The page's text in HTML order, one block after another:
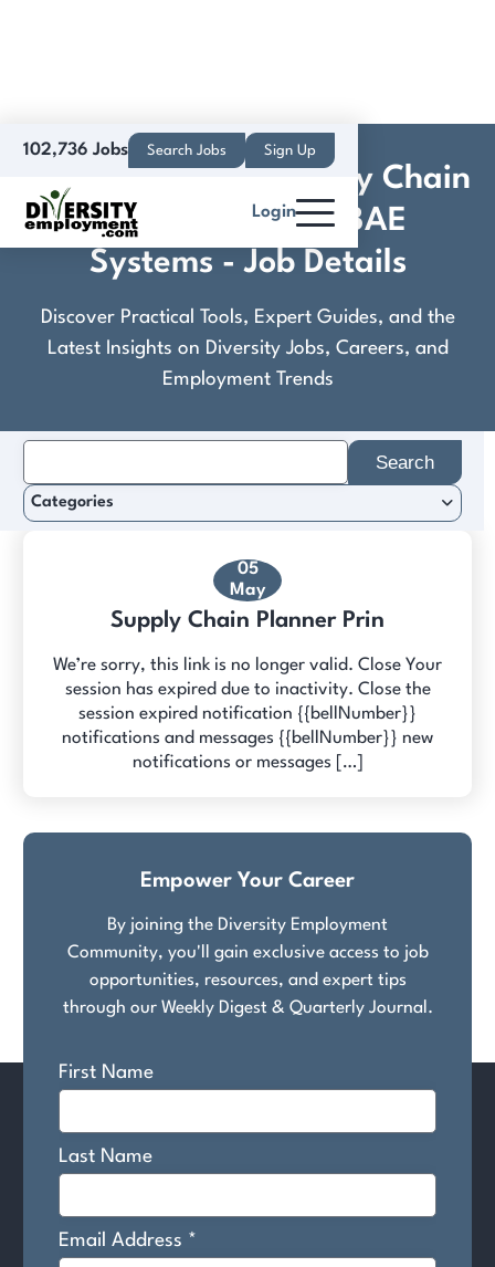
102,736 Jobs Search Jobs Sign Up
Login
Combat Vehicle Supply Chain
Project Analyst - BAE
Systems - Job Details
Discover Practical Tools, Expert Guides, and the
Latest Insights on Diversity Jobs, Careers, and
Employment Trends
05
May
Supply Chain Planner Prin
We’re sorry, this link is no longer valid. Close Your
session has expired due to inactivity. Close the
session expired notification {{bellNumber}}
notifications and messages {{bellNumber}} new
notifications or messages […]
for:
Categories
Empower Your Career
By joining the Diversity Employment
Community, you'll gain exclusive access to job
opportunities, resources, and expert tips
through our Weekly Digest & Quarterly Journal.